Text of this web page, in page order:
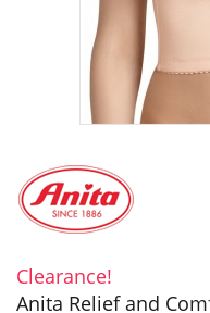
Clearance!
Anita Relief and